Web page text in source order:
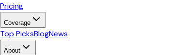
Pricing
Coverage
Top PicksBlogNews
About